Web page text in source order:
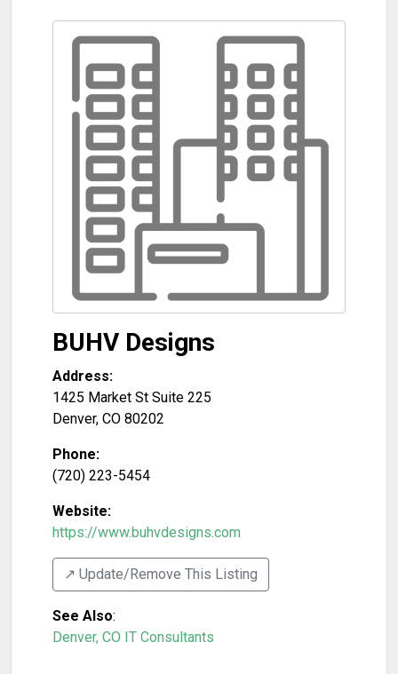
BUHV Designs
Address:
1425 Market St Suite 225
Denver, CO 80202
Phone:
(720) 223-5454
Website:
https://www.buhvdesigns.com
↗️ Update/Remove This Listing
See Also:
Denver, CO IT Consultants